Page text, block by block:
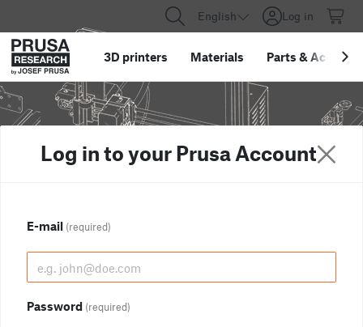
English Log in
3D printers Materials Parts &
Log in to your Prusa Account
E-mail (required)
Password (required)